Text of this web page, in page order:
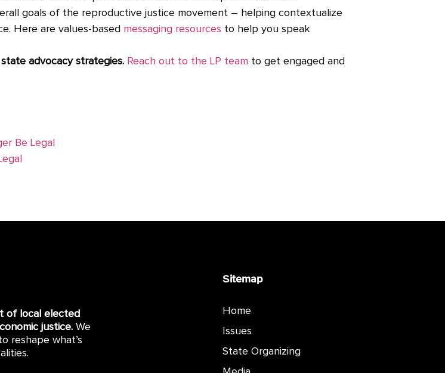
goals of the reproductive justice movement – helping contextualize
Here are values-based messaging resources to help you speak
advocacy strategies. Reach out to the LP team to get engaged and
Be Legal
of local elected
justice. We
reshape what’s
Sitemap
Home
Issues
State Organizing